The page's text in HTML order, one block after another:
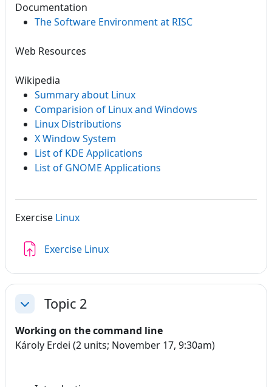
Documentation
The Software Environment at RISC
Web Resources
Wikipedia
Summary about Linux
Comparision of Linux and Windows
Linux Distributions
X Window System
List of KDE Applications
List of GNOME Applications
Exercise Linux
Exercise LinuxAssignment
CollapseTopic 2
Working on the command line
Károly Erdei (2 units; November 17, 9:30am)